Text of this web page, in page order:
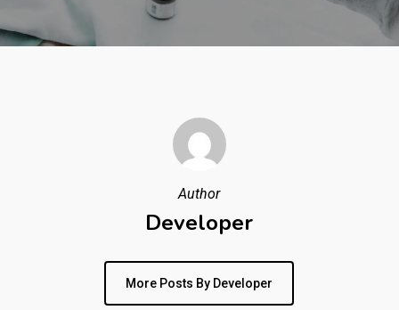
Author
Developer
More Posts By Developer